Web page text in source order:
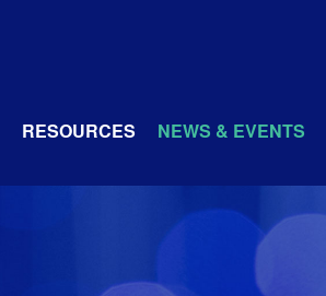
RESOURCES NEWS & EVENTS